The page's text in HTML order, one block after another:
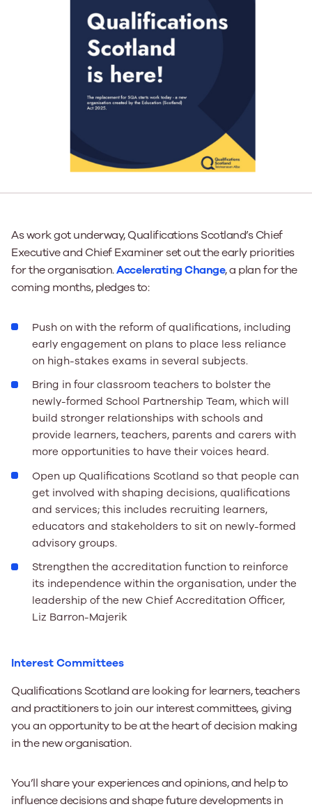
As work got underway, Qualifications Scotland’s Chief
Executive and Chief Examiner set out the early priorities
for the organisation.Accelerating Change, a plan for the
coming months, pledges to:
Push on with the reform of qualifications, including
early engagement on plans to place less reliance
on high-stakes exams in several subjects.
Bring in four classroom teachers to bolster the
newly-formed School Partnership Team, which will
build stronger relationships with schools and
provide learners, teachers, parents and carers with
more opportunities to have their voices heard.
Open up Qualifications Scotland so that people can
get involved with shaping decisions, qualifications
and services; this includes recruiting learners,
educators and stakeholders to sit on newly-formed
advisory groups.
Strengthen the accreditation function to reinforce
its independence within the organisation, under the
leadership of the new Chief Accreditation Officer,
Liz Barron-Majerik
Interest Committees
Qualifications Scotland are looking for learners, teachers
and practitioners to join our interest committees, giving
you an opportunity to be at the heart of decision making
in the new organisation.
You’ll share your experiences and opinions, and help to
influence decisions and shape future developments in